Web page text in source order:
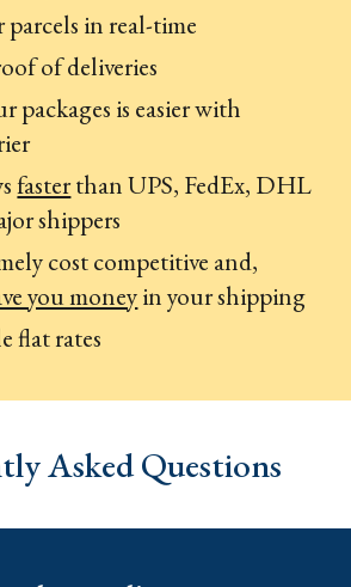
parcels in real-time
of deliveries
packages is easier with
fasterthan UPS, FedEx, DHL
shippers
cost competitive and,
you moneyin your shipping
flat rates
Asked Questions